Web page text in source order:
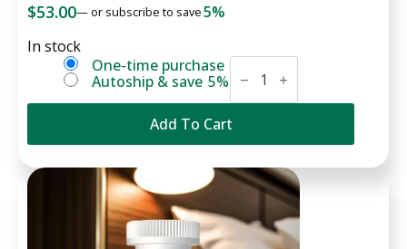
$53.00—or subscribe to save5%
In stock
Choose
purchase
type
One-time purchase
Autoship & save 5%
Vitality
quantity
Add To Cart